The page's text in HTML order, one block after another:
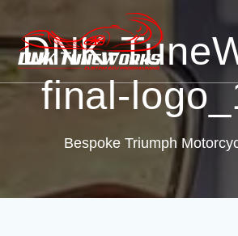
DNK-
final-
Bespoke Triumph